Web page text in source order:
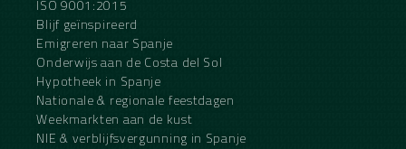
ISO 9001:2015
Blijf geïnspireerd
Emigreren naar Spanje
Onderwijs aan de Costa del Sol
Hypotheek in Spanje
Nationale & regionale feestdagen
Weekmarkten aan de kust
NIE & verblijfsvergunning in Spanje